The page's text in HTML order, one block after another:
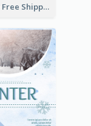
Sapphire Free Shipping Flyer Design Ideas